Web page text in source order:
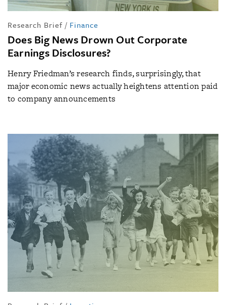
Research Brief / Finance
Does Big News Drown Out Corporate
Earnings Disclosures?
Henry Friedman’s research finds, surprisingly, that
major economic news actually heightens attention paid
to company announcements